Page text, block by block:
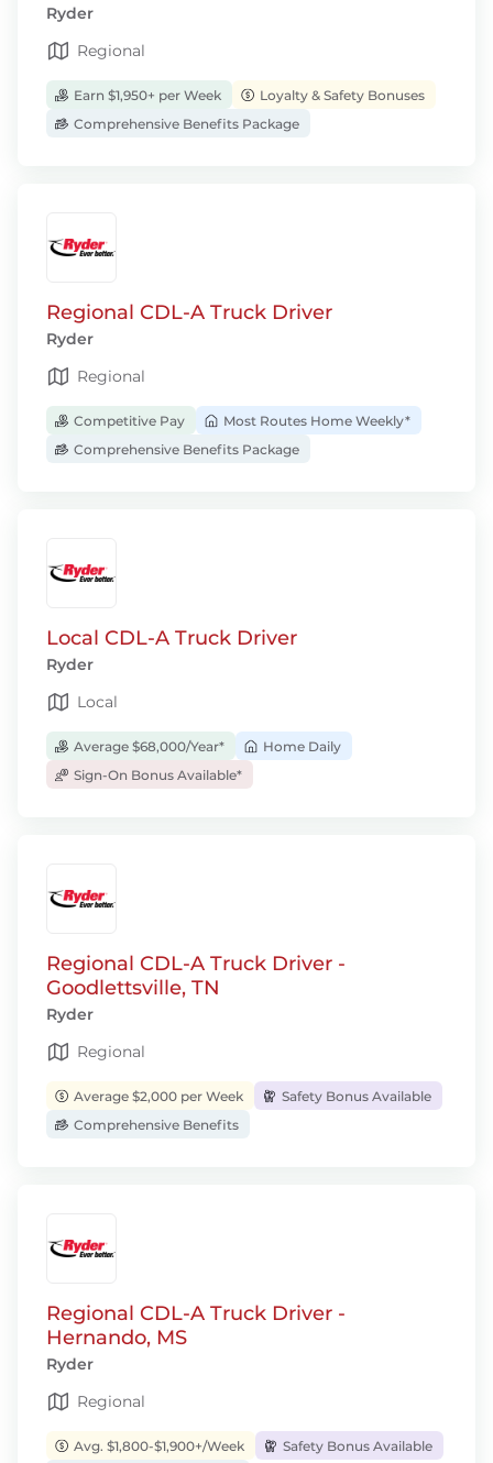
Ryder
Regional
Earn $1,950+ per Week
Loyalty & Safety Bonuses
Comprehensive Benefits Package
Regional CDL-A Truck Driver
Ryder
Regional
Competitive Pay
Most Routes Home Weekly*
Comprehensive Benefits Package
Local CDL-A Truck Driver
Ryder
Local
Average $68,000/Year*
Home Daily
Sign-On Bonus Available*
Regional CDL-A Truck Driver -
Goodlettsville, TN
Ryder
Regional
Average $2,000 per Week
Safety Bonus Available
Comprehensive Benefits
Regional CDL-A Truck Driver -
Hernando, MS
Ryder
Regional
Avg. $1,800-$1,900+/Week
Safety Bonus Available